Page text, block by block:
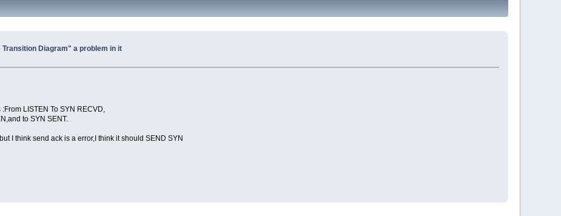
Transition Diagram" a problem in it
LISTEN To SYN RECVD,
to SYN SENT.
I think send ack is a error,I think it should SEND SYN